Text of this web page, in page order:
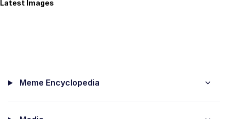
Latest Images
Meme Encyclopedia